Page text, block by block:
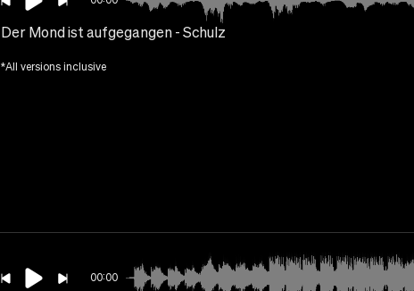
Der Mond ist aufgegangen - Schulz
*All versions inclusive
00:00